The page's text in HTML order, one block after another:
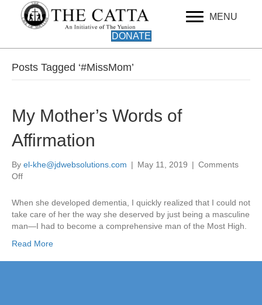
MENU
DONATE
Posts Tagged ‘#MissMom’
My Mother’s Words of
Affirmation
By el-khe@jdwebsolutions.com | May 11, 2019 | Comments
Offon
Mother’s
When she developed dementia, I quickly realized that I could not
take care of her the way she deserved by just being a masculine
man—I had to become a comprehensive man of the Most High.
Read More